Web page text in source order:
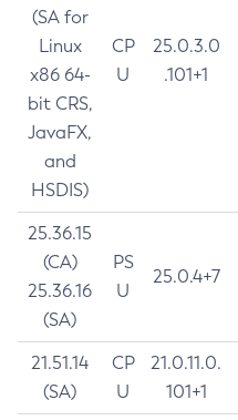
(SA for
Linux
x86 64-
bit CRS,
JavaFX,
and
HSDIS)
CP
U
25.0.3.0
.101+1
25.36.15
(CA)
25.36.16
(SA)
PS
U
25.0.4+7
21.51.14
(SA)
CP
U
21.0.11.0.
101+1